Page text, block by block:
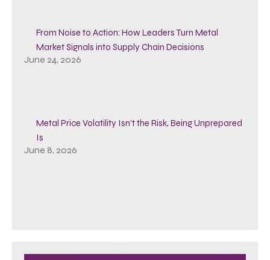
From Noise to Action: How Leaders Turn Metal
Market Signals into Supply Chain Decisions
June 24, 2026
Metal Price Volatility Isn’t the Risk, Being Unprepared
Is
June 8, 2026